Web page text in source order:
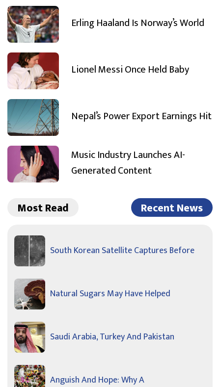
Erling Haaland Is Norway’s World
Lionel Messi Once Held Baby
Nepal’s Power Export Earnings Hit
Music Industry Launches AI-
Generated Content
Most Read Recent News
South Korean Satellite Captures Before
Natural Sugars May Have Helped
Saudi Arabia, Turkey And Pakistan
Anguish And Hope: Why A